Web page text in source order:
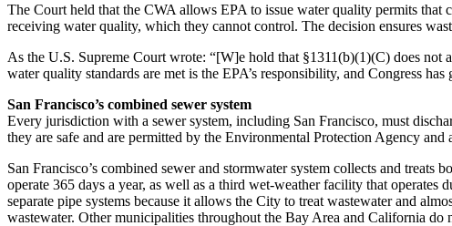
The Court held that the CWA allows EPA to issue water quality permits
receiving water quality, which they cannot control. The decision ensures
As the U.S. Supreme Court wrote: “[W]e hold that §1311(b)(1)(C) does not
water quality standards are met is the EPA’s responsibility, and Congress
San Francisco’s combined sewer system
Every jurisdiction with a sewer system, including San Francisco, must
they are safe and are permitted by the Environmental Protection Agency
San Francisco’s combined sewer and stormwater system collects and
operate 365 days a year, as well as a third wet-weather facility that
separate pipe systems because it allows the City to treat wastewater and
wastewater. Other municipalities throughout the Bay Area and California